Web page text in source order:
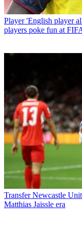
Player 'English player
players poke fun at
Transfer Newcastle
Matthias Jaissle era